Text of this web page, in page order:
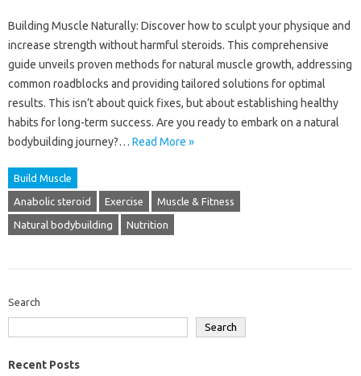
Building Muscle Naturally: Discover how to‍ sculpt‌ your physique‌ and
increase strength‌ without‌ harmful steroids. This‌ comprehensive
guide unveils proven methods for‍ natural muscle‍ growth, addressing
common roadblocks‍ and providing tailored‌ solutions for optimal
results. This isn’t‌ about quick fixes, but‌ about establishing healthy
habits‌ for long-term success. Are you ready to‌ embark on‍ a‍ natural
bodybuilding journey?… Read More »
Build Muscle
Anabolic steroid Exercise Muscle & Fitness
Natural bodybuilding Nutrition
Search
Search
Recent Posts